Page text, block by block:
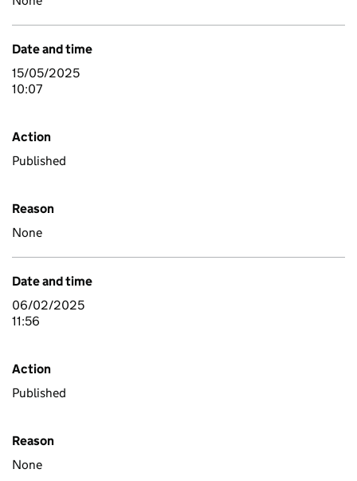
Date and time
15/05/2025
10:07
Action
Published
Reason
None
Date and time
06/02/2025
11:56
Action
Published
Reason
None